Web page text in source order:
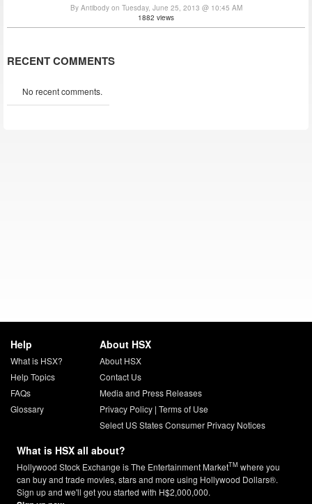
By Antibody on Tuesday, June 25, 2013 @ 10:45 AM
1882 views
RECENT COMMENTS
No recent comments.
Help
What is HSX?
Help Topics
FAQs
Glossary
About HSX
About HSX
Contact Us
Media and Press Releases
Privacy Policy| Terms of Use
Select US States Consumer Privacy Notices
What is HSX all about?
Hollywood Stock Exchange is The Entertainment MarketTM where you
can buy and trade movies, stars and more using Hollywood Dollars®.
Sign up and we'll get you started with H$2,000,000.